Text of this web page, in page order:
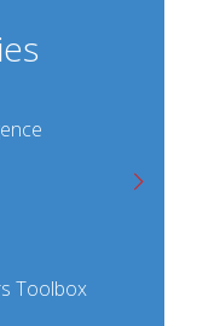
Toolbox